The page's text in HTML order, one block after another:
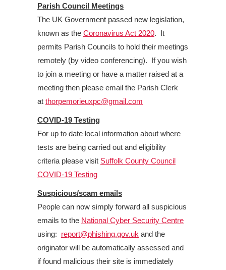
Parish Council Meetings
The UK Government passed new legislation,
known as the Coronavirus Act 2020. It
permits Parish Councils to hold their meetings
remotely (by video conferencing). If you wish
to join a meeting or have a matter raised at a
meeting then please email the Parish Clerk
at thorpemorieuxpc@gmail.com
COVID-19 Testing
For up to date local information about where
tests are being carried out and eligibility
criteria please visit Suffolk County Council
COVID-19 Testing
Suspicious/scam emails
People can now simply forward all suspicious
emails to the National Cyber Security Centre
using: report@phishing.gov.uk and the
originator will be automatically assessed and
if found malicious their site is immediately